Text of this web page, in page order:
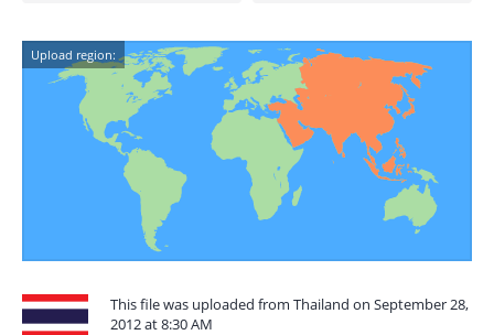
Upload region:
This file was uploaded from Thailand on September 28,
2012 at 8:30 AM